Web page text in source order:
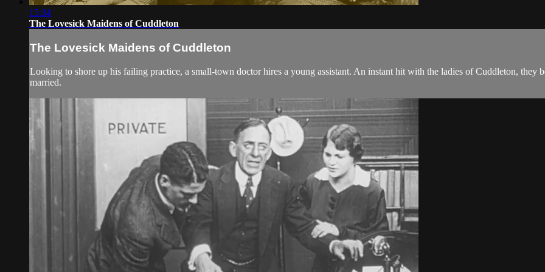
15:34
The Lovesick Maidens of Cuddleton
The Lovesick Maidens of Cuddleton
Looking to shore up his failing practice, a small-town doctor hires a young assistant. An instant hit with the ladies of Cuddleton, they
married.